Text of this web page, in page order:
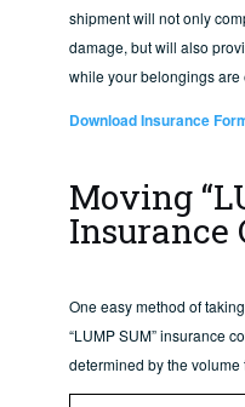
shipment will not only
damage, but will also
while your belongings are
Download Insurance
Moving
Insurance
One easy method of
“LUMP SUM” insurance
determined by the volume